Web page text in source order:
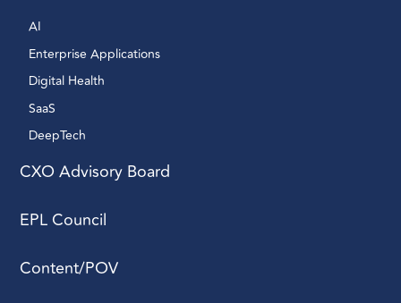
— recruit, retain, then
AI
Enterprise Applications
Digital Health
SaaS
DeepTech
CXO Advisory Board
EPL Council
Content/POV